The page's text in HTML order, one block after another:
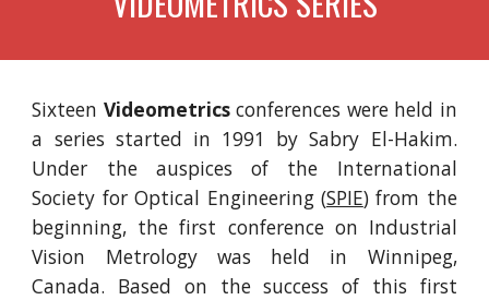
Sixteen Videometricsconferences were held in
a series started in 1991 by Sabry El-Hakim.
Under the auspices of the International
Society for Optical Engineering (SPIE) from the
beginning, the first conference on Industrial
Vision Metrology was held in Winnipeg,
Canada. Based on the success of this first